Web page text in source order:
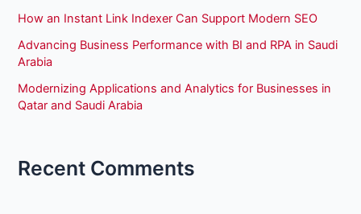
How an Instant Link Indexer Can Support Modern SEO
Advancing Business Performance with BI and RPA in Saudi
Arabia
Modernizing Applications and Analytics for Businesses in
Qatar and Saudi Arabia
Recent Comments